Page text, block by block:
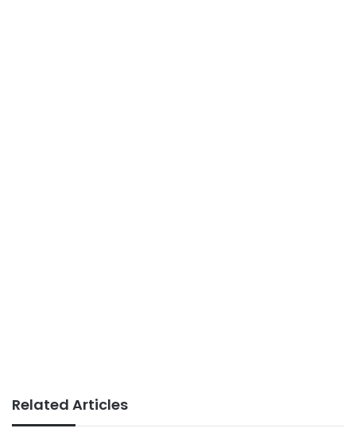
Related Articles